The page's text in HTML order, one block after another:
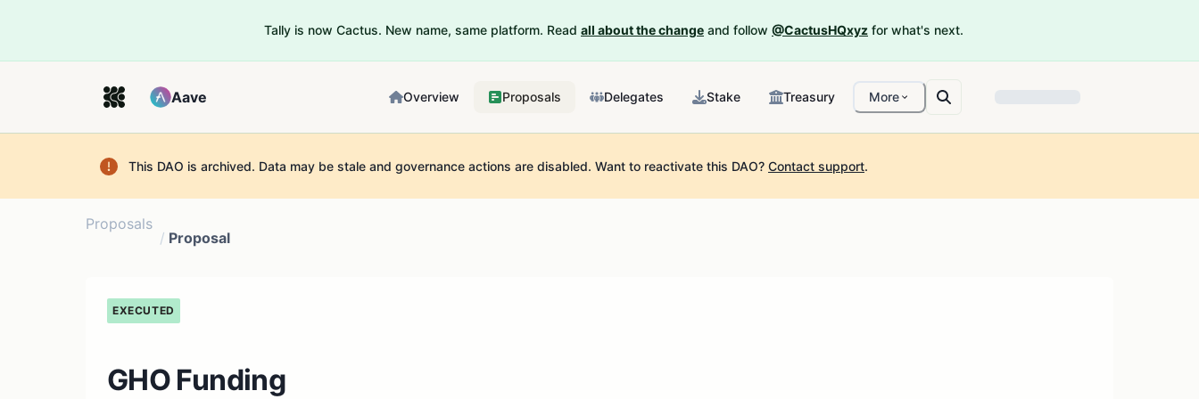
Tally is now Cactus. New name, same platform. Read all about the change and follow @CactusHQxyz for what's next.
Aave Overview Proposals Delegates Stake Treasury More
This DAO is archived. Data may be stale and governance actions are disabled. Want to reactivate this DAO? Contact support.
Proposals
/ Proposal
EXECUTED
GHO Funding